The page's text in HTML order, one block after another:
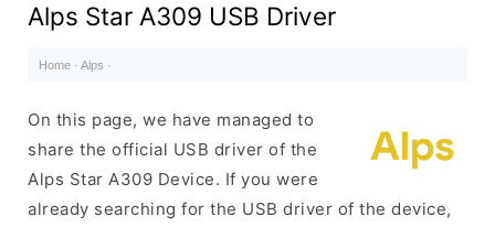
Alps Star A309 USB Driver
Home · Alps ·
On this page, we have managed to
share the official USB driver of the
Alps Star A309 Device. If you were
already searching for the USB driver of the device,